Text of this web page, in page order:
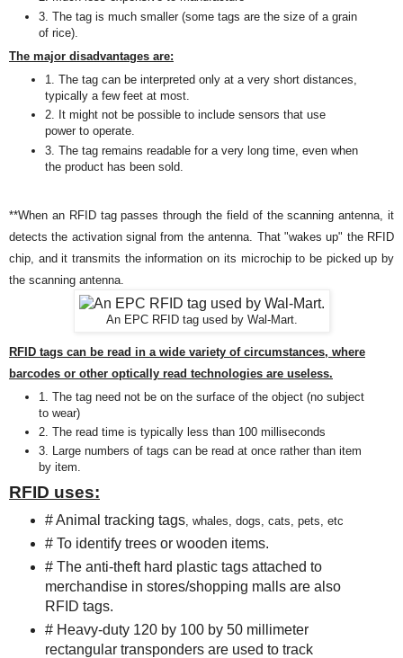
3. The tag is much smaller (some tags are the size of a grain
of rice).
The major disadvantages are:
1. The tag can be interpreted only at a very short distances,
typically a few feet at most.
2. It mightnot be possibleto include sensors that use
power to operate.
3. The tag remains readable for a very long time, even when
the product has been sold.
**When an RFID tag passes through the field of the scanning antenna, it
detects the activation signal from the antenna. That "wakes up" the RFID
chip, and it transmits the information on its microchip to be picked up by
the scanning antenna.
An EPC RFID tag used by Wal-Mart.
RFID tags can be read in a wide variety of circumstances, where
barcodes or other optically read technologies are useless.
1. The tag need not be on the surface of the object (no subject
to wear)
2. The read time is typically less than 100 milliseconds
3. Large numbers of tags can be read at once rather than item
by item.
RFID uses:
# Animal tracking tags, whales, dogs, cats, pets, etc
# To identify trees or wooden items.
# The anti-theft hard plastic tags attached to
merchandise in stores/shopping malls are also
RFID tags.
# Heavy-duty 120 by 100 by 50 millimeter
rectangular transponders are used to track